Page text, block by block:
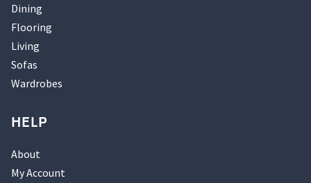
Dining
Flooring
Living
Sofas
Wardrobes
HELP
About
My Account